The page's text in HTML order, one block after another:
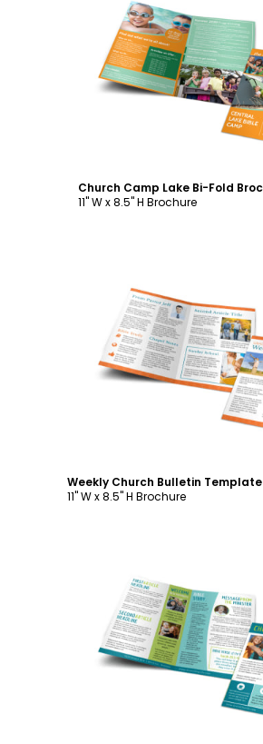
Customize
11" W x 8.5" H Brochure
Customize
Weekly Church Bulletin Template
11" W x 8.5" H Brochure
Customize